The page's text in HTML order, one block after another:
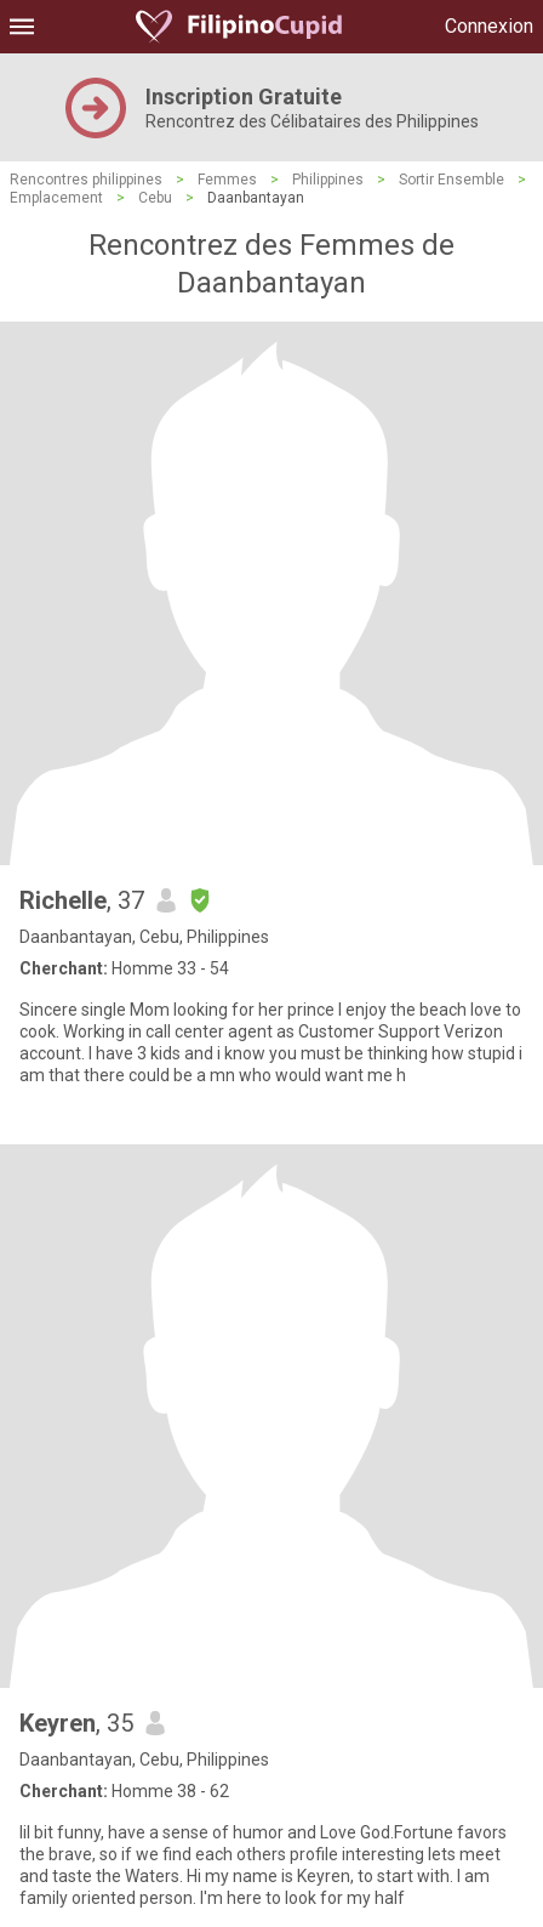
Connexion
Inscription Gratuite
Rencontrez des Célibataires des Philippines
Rencontres philippines > Femmes > Philippines > Sortir Ensemble
>
Emplacement
> Cebu > Daanbantayan
Rencontrez des Femmes de
Daanbantayan
Richelle, 37
Daanbantayan, Cebu, Philippines
Cherchant: Homme 33 - 54
Sincere single Mom looking for her prince I enjoy the beach love to
cook. Working in call center agent as Customer Support Verizon
account. I have 3 kids and i know you must be thinking how stupid i
am that there could be a mn who would want me h
Keyren, 35
Daanbantayan, Cebu, Philippines
Cherchant: Homme 38 - 62
lil bit funny, have a sense of humor and Love God.Fortune favors
the brave, so if we find each others profile interesting lets meet
and taste the Waters. Hi my name is Keyren, to start with. I am
family oriented person. I'm here to look for my half